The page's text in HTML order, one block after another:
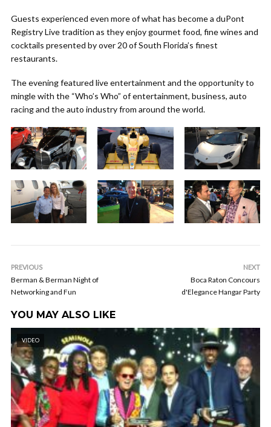
Guests experienced even more of what has become a duPont
Registry Live tradition as they enjoy gourmet food, fine wines and
cocktails presented by over 20 of South Florida’s finest
restaurants.
The evening featured live entertainment and the opportunity to
mingle with the “Who’s Who” of entertainment, business, auto
racing and the auto industry from around the world.
PREVIOUS
Berman & Berman Night of
Networking and Fun
NEXT
Boca Raton Concours
d'Elegance Hangar Party
YOU MAY ALSO LIKE
VIDEO